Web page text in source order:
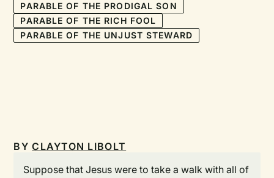
PARABLE OF THE PRODIGAL SON
PARABLE OF THE RICH FOOL
PARABLE OF THE UNJUST STEWARD
BYCLAYTON LIBOLT
Suppose that Jesus were to take a walk with all of